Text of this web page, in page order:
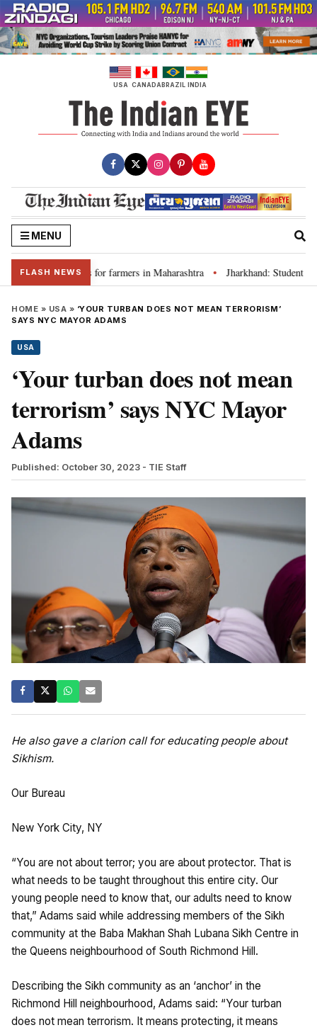
Skip
to
content
USA CANADABRAZIL INDIA
MENU
FLASH NEWS
loan waivers for farmers in Maharashtra • Jharkhand: Student
HOME » USA » ‘YOUR TURBAN DOES NOT MEAN TERRORISM’
SAYS NYC MAYOR ADAMS
USA
‘Your turban does not mean
terrorism’ says NYC Mayor
Adams
Published: October 30, 2023 - TIE Staff
He also gave a clarion call for educating people about
Sikhism.
Our Bureau
New York City, NY
“You are not about terror; you are about protector. That is
what needs to be taught throughout this entire city. Our
young people need to know that, our adults need to know
that,” Adams said while addressing members of the Sikh
community at the Baba Makhan Shah Lubana Sikh Centre in
the Queens neighbourhood of South Richmond Hill.
Describing the Sikh community as an ‘anchor’ in the
Richmond Hill neighbourhood, Adams said: “Your turban
does not mean terrorism. It means protecting, it means